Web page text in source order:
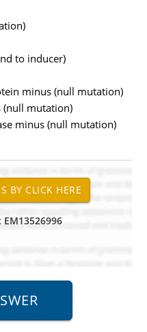
to inducer)
minus (null mutation)
(null mutation)
minus (null mutation)